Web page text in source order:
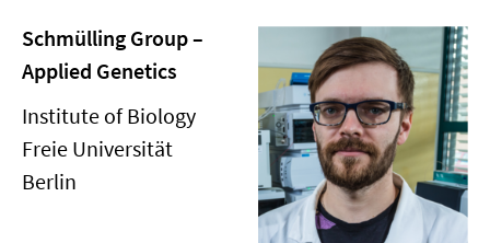
Schmülling Group –
Applied Genetics
Institute of Biology
Freie Universität
Berlin